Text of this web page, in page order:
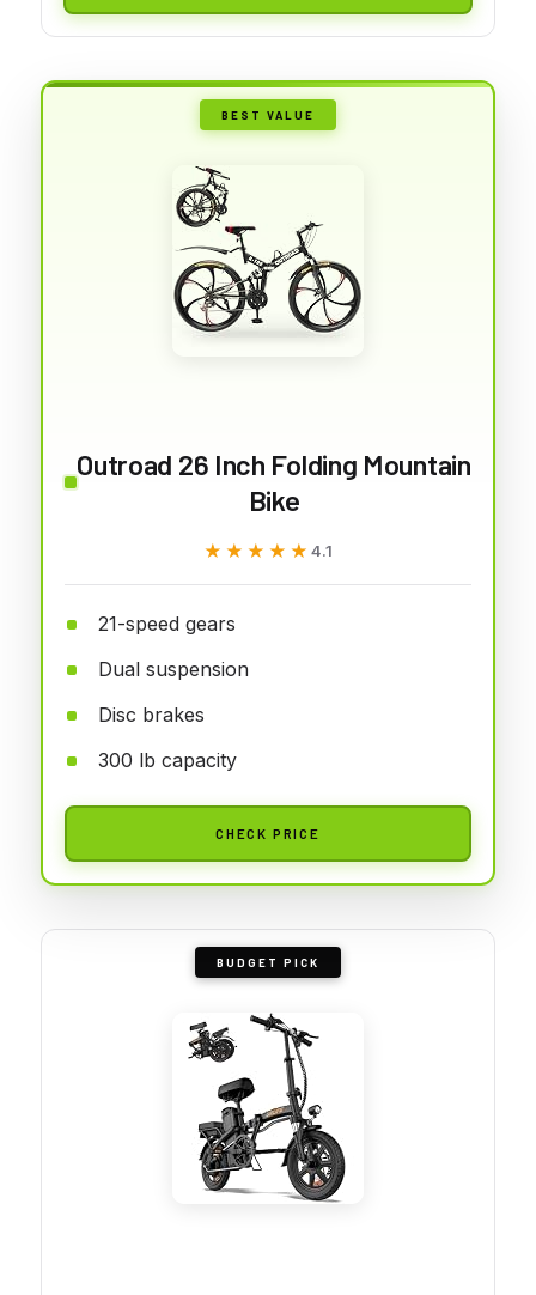
BEST VALUE
Outroad 26 Inch Folding Mountain
Bike
★★★★★
★★★★★ 4.1
21-speed gears
Dual suspension
Disc brakes
300 lb capacity
CHECK PRICE
BUDGET PICK